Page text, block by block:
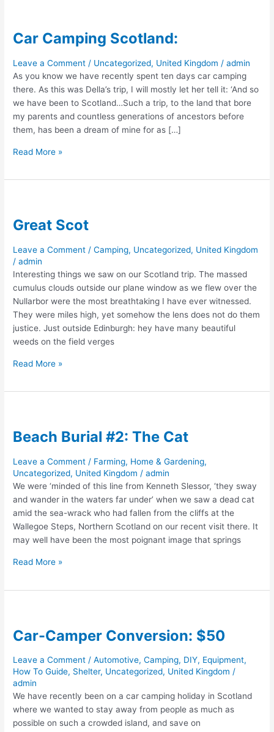
Car Camping Scotland:
Leave a Comment / Uncategorized, United Kingdom /admin
As you know we have recently spent ten days car camping
there. As this was Della’s trip, I will mostly let her tell it: ‘And so
we have been to Scotland…Such a trip, to the land that bore
my parents and countless generations of ancestors before
them, has been a dream of mine for as […]
Car
Scotland:
Read More »
Great Scot
Leave a Comment /Camping, Uncategorized, United Kingdom
/admin
Interesting things we saw on our Scotland trip. The massed
cumulus clouds outside our plane window as we flew over the
Nullarbor were the most breathtaking I have ever witnessed.
They were miles high, yet somehow the lens does not do them
justice. Just outside Edinburgh: hey have many beautiful
weeds on the field verges
Great
Read More »
Beach Burial #2: The Cat
Leave a Comment / Farming, Home & Gardening,
Uncategorized, United Kingdom /admin
We were ‘minded of this line from Kenneth Slessor, ‘they sway
and wander in the waters far under’ when we saw a dead cat
amid the sea-wrack who had fallen from the cliffs at the
Wallegoe Steps, Northern Scotland on our recent visit there. It
may well have been the most poignant image that springs
Beach
#2:
Read More »
Car-Camper Conversion: $50
Leave a Comment /Automotive,Camping, DIY, Equipment,
How To Guide, Shelter, Uncategorized, United Kingdom /
admin
We have recently been on a car camping holiday in Scotland
where we wanted to stay away from people as much as
possible on such a crowded island, and save on